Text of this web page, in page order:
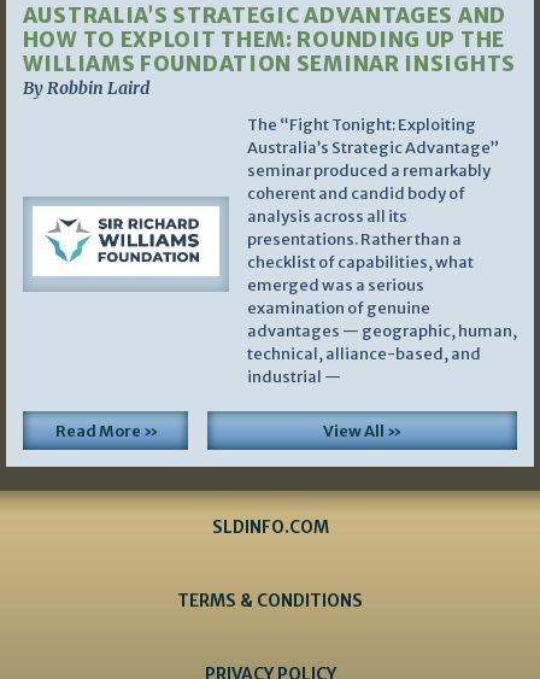
AUSTRALIA’S STRATEGIC ADVANTAGES AND
HOW TO EXPLOIT THEM: ROUNDING UP THE
WILLIAMS FOUNDATION SEMINAR INSIGHTS
By Robbin Laird
The “Fight Tonight: Exploiting
Australia’s Strategic Advantage”
seminar produced a remarkably
coherent and candid body of
analysis across all its
presentations. Rather than a
checklist of capabilities, what
emerged was a serious
examination of genuine
advantages — geographic, human,
technical, alliance-based, and
industrial —
Read More » View All »
SLDINFO.COM
TERMS & CONDITIONS
PRIVACY POLICY